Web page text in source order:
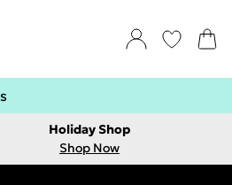
Holiday Shop
Shop Now